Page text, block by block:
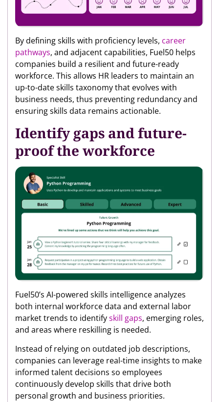
By defining skills with proficiency levels, career
pathways, and adjacent capabilities, Fuel50 helps
companies build a resilient and future-ready
workforce. This allows HR leaders to maintain an
up-to-date skills taxonomy that evolves with
business needs, thus preventing redundancy and
ensuring skills data remains actionable.
Identify gaps and future-
proof the workforce
Fuel50’s AI-powered skills intelligence analyzes
both internal workforce data and external labor
market trends to identifyskill gaps, emerging roles,
and areas where reskilling is needed.
Instead of relying on outdated job descriptions,
companies can leverage real-time insights to make
informed talent decisions so employees
continuously develop skills that drive both
personal growth and business priorities.